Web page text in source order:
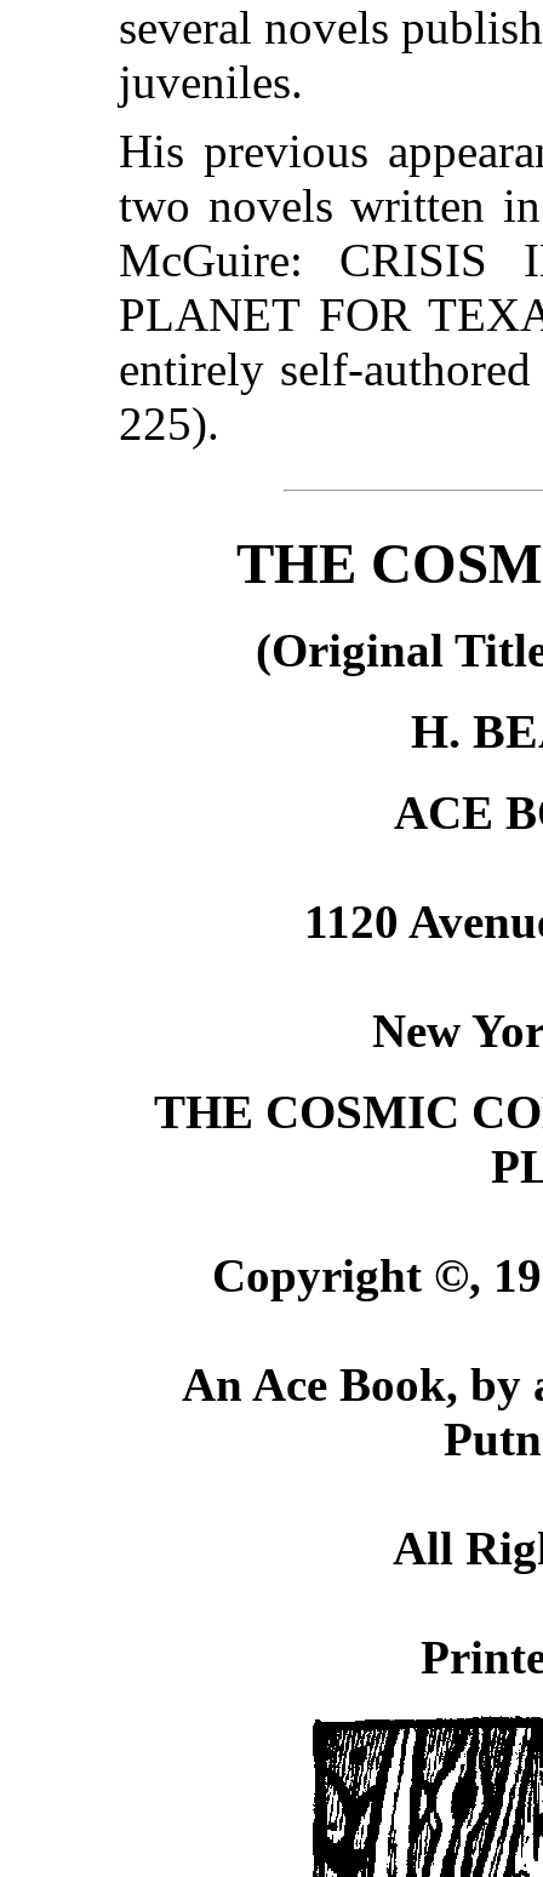
several novels
juveniles.
His previous
two novels written
McGuire:
PLANET FOR
entirely self-
225).
THE
(Original
H.
ACE
1120
New
THE COSMIC
Copyright ©,
An Ace Book, by
All